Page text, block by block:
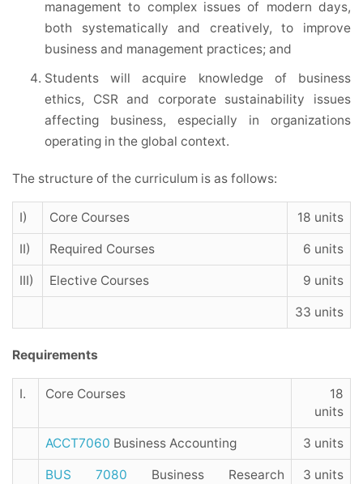
management to complex issues of modern days,
both systematically and creatively, to improve
business and management practices; and
Students will acquire knowledge of business
ethics, CSR and corporate sustainability issues
affecting business, especially in organizations
operating in the global context.
The structure of the curriculum is as follows:
I) Core Courses 18 units
II) Required Courses 6 units
III) Elective Courses 9 units
33 units
Requirements
I. Core Courses
18
units
ACCT7060 Business Accounting 3 units
BUS 7080 Business Research
3 units